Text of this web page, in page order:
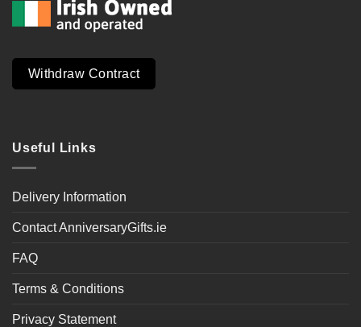
Withdraw Contract
Useful Links
Delivery Information
Contact AnniversaryGifts.ie
FAQ
Terms & Conditions
Privacy Statement